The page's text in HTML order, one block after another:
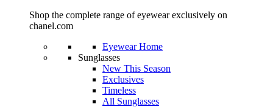
Shop the complete range of eyewear exclusively on
chanel.com
Eyewear Home
Sunglasses
New This Season
Exclusives
Timeless
All Sunglasses